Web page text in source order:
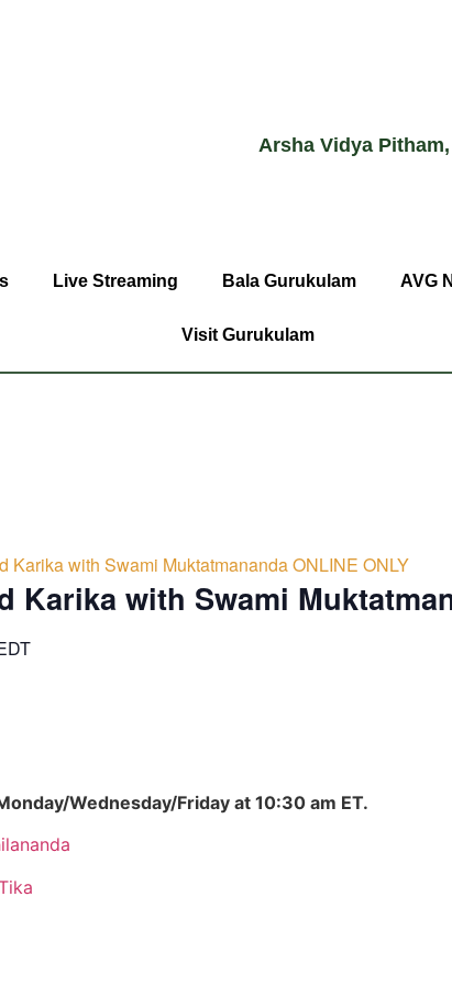
Arsha Vidya
Live Streaming Bala Gurukulam AVG
Visit Gurukulam
Karika with Swami Muktatmananda ONLINE ONLY
Karika with Swami
Wednesday/Friday at 10:30 am ET.